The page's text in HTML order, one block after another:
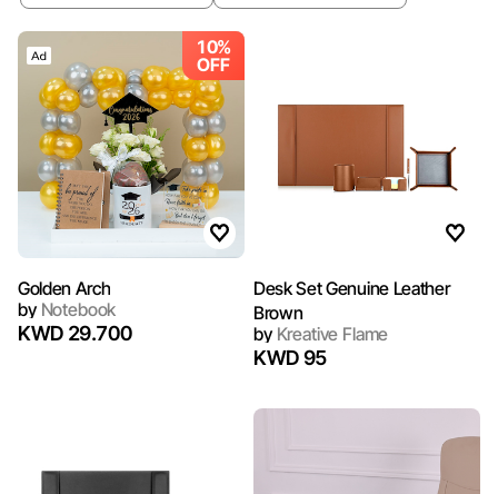
10%
OFF
Golden Arch
byNotebook
KWD 29.700
Desk Set Genuine Leather
Brown
byKreative Flame
KWD 95